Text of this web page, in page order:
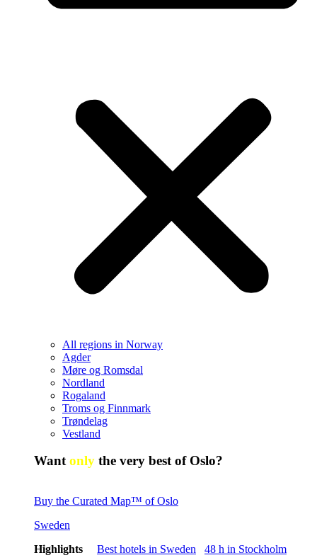
All regions in Norway
Agder
Møre og Romsdal
Nordland
Rogaland
Troms og Finnmark
Trøndelag
Vestland
Wantonly the very best of Oslo?
Buy the Curated Map™ of Oslo
Sweden
Highlights
Best hotels in Sweden
48 h in Stockholm